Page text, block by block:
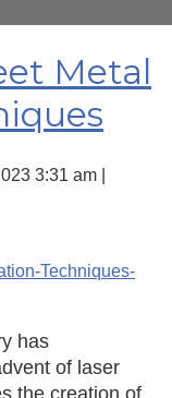
Metal
3:31 am
has
of laser
the creation of